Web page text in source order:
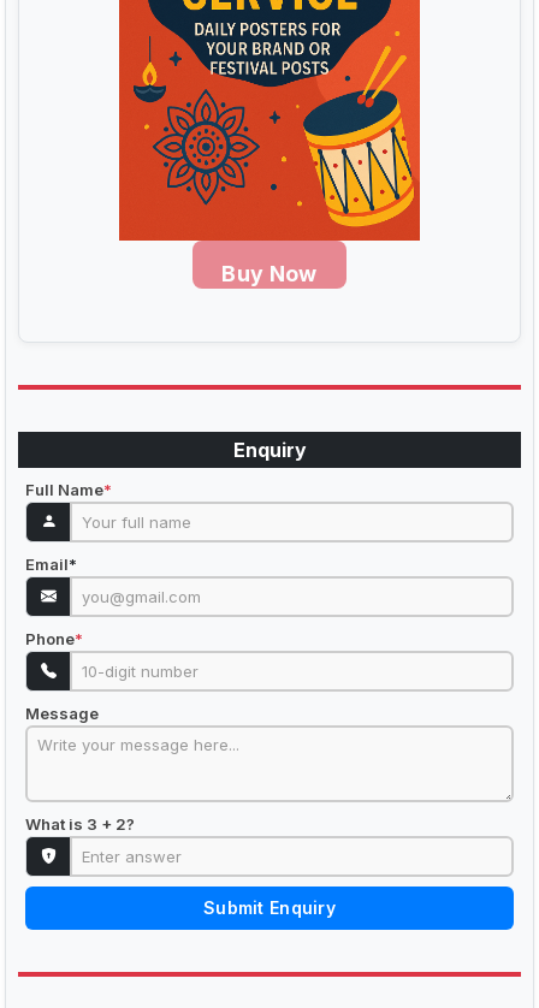
Buy Now
Enquiry
Full Name*
Email*
Phone*
Message
What is 3 + 2?
Submit Enquiry